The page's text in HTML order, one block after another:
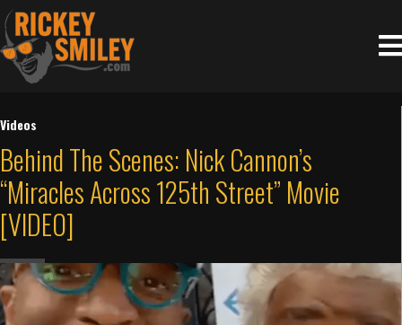
Videos
Behind The Scenes: Nick Cannon’s
“Miracles Across 125th Street” Movie
[VIDEO]